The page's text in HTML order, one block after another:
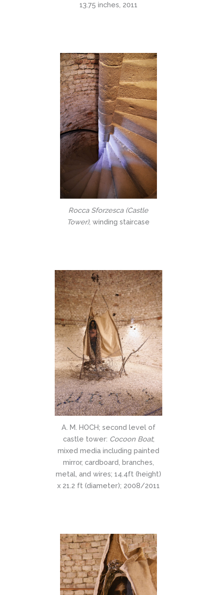
13.75 inches, 2011
Rocca Sforzesca (Castle
Tower), winding staircase
A. M. HOCH; second level of
castle tower: Cocoon Boat;
mixed media including painted
mirror, cardboard, branches,
metal, and wires; 14.4ft (height)
x 21.2 ft (diameter); 2008/2011